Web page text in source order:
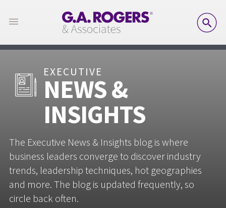
EXECUTIVE
NEWS &
INSIGHTS
The Executive News & Insights blog is where
business leaders converge to discover industry
trends, leadership techniques, hot geographies
and more. The blog is updated frequently, so
circle back often.